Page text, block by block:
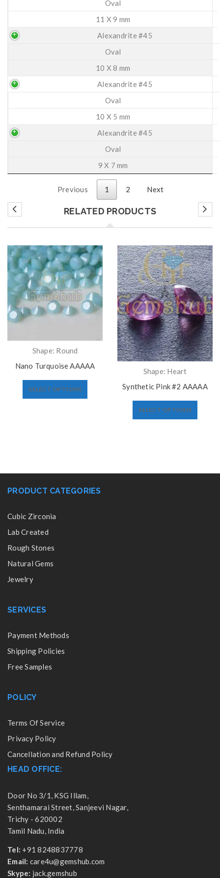
Oval
11 X 9 mm
Alexandrite #45
Oval
10 X 8 mm
Alexandrite #45
Oval
10 X 5 mm
Alexandrite #45
Oval
9 X 7 mm
Previous 1 2 Next
RELATED PRODUCTS
Shape: Round
Nano Turquoise AAAAA
SELECT OPTIONS
Shape: Heart
Synthetic Pink #2 AAAAA
SELECT OPTIONS
PRODUCT CATEGORIES
Cubic Zirconia
Lab Created
Rough Stones
Natural Gems
Jewelry
SERVICES
Payment Methods
Shipping Policies
Free Samples
POLICY
Terms Of Service
Privacy Policy
Cancellation and Refund Policy
HEAD OFFICE:
Door No 3/1, KSG Illam,
Senthamarai Street, Sanjeevi Nagar,
Trichy - 620002
Tamil Nadu, India
Tel: +91 8248837778
Email: care4u@gemshub.com
Skype: jack.gemshub